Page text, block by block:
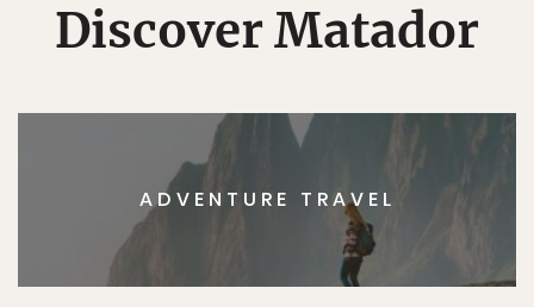
Discover Matador
ADVENTURE TRAVEL